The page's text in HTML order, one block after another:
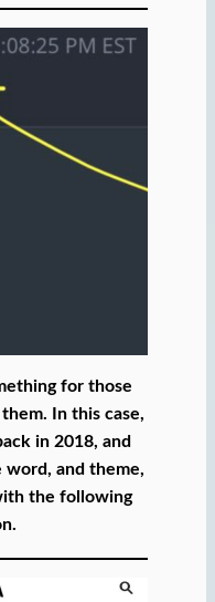
for those
In this case,
in 2018, and
word, and theme,
the following